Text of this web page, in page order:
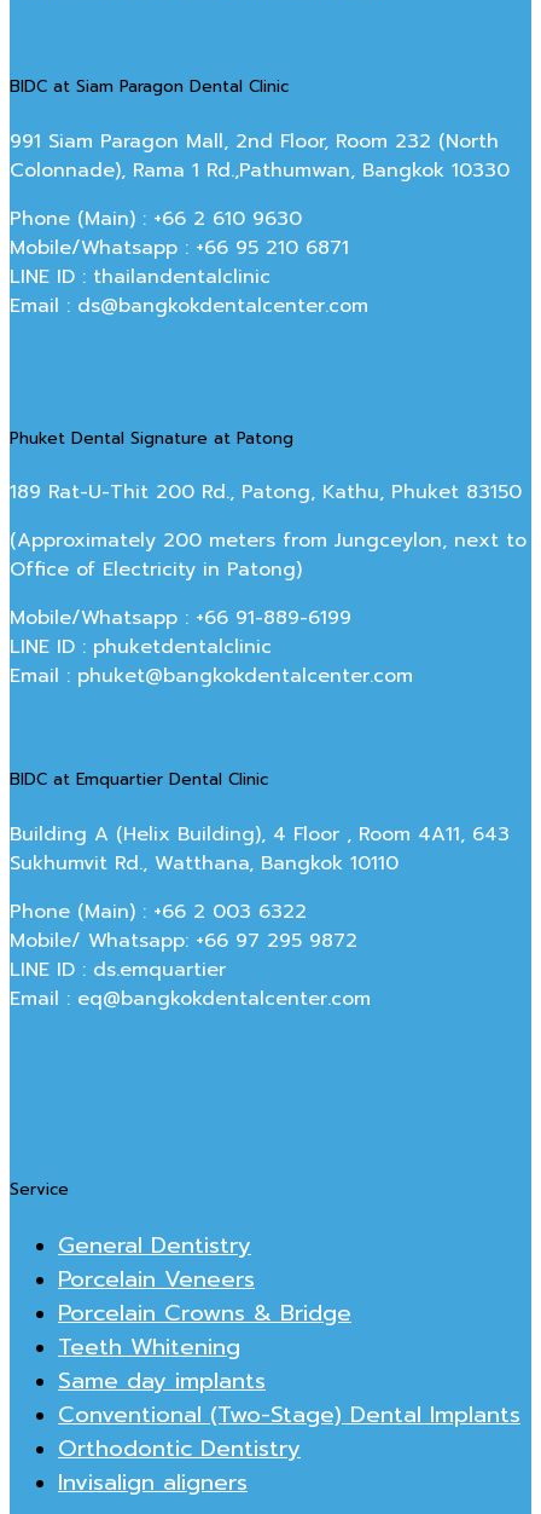
BIDC at Siam Paragon Dental Clinic
991 Siam Paragon Mall, 2nd Floor, Room 232 (North
Colonnade), Rama 1 Rd.,Pathumwan, Bangkok 10330
Phone (Main) : +66 2 610 9630
Mobile/Whatsapp : +66 95 210 6871
LINE ID : thailandentalclinic
Email : ds@bangkokdentalcenter.com
Phuket Dental Signature at Patong
189 Rat-U-Thit 200 Rd., Patong, Kathu, Phuket 83150
(Approximately 200 meters from Jungceylon, next to
Office of Electricity in Patong)
Mobile/Whatsapp : +66 91-889-6199
LINE ID : phuketdentalclinic
Email : phuket@bangkokdentalcenter.com
BIDC at Emquartier Dental Clinic
Building A (Helix Building), 4 Floor , Room 4A11, 643
Sukhumvit Rd., Watthana, Bangkok 10110
Phone (Main) : +66 2 003 6322
Mobile/ Whatsapp: +66 97 295 9872
LINE ID : ds.emquartier
Email : eq@bangkokdentalcenter.com
Service
General Dentistry
Porcelain Veneers
Porcelain Crowns & Bridge
Teeth Whitening
Same day implants
Conventional (Two-Stage) Dental Implants
Orthodontic Dentistry
Invisalign aligners